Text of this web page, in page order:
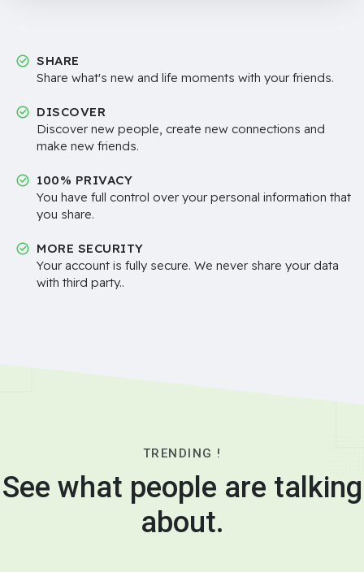
SHARE
Share what's new and life moments with your friends.
DISCOVER
Discover new people, create new connections and
make new friends.
100% PRIVACY
You have full control over your personal information that
you share.
MORE SECURITY
Your account is fully secure. We never share your data
with third party..
TRENDING !
See what people are talking
about.